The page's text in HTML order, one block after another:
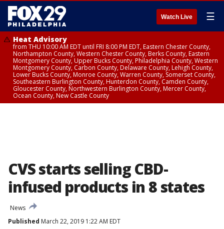
Watch Live ☰
Heat Advisory
from THU 10:00 AM EDT until FRI 8:00 PM EDT, Eastern Chester County,
Northampton County, Western Chester County, Berks County, Eastern
Montgomery County, Upper Bucks County, Philadelphia County, Western
Montgomery County, Carbon County, Delaware County, Lehigh County,
Lower Bucks County, Monroe County, Warren County, Somerset County,
Southeastern Burlington County, Hunterdon County, Camden County,
Gloucester County, Northwestern Burlington County, Mercer County,
Ocean County, New Castle County
CVS starts selling CBD-
infused products in 8 states
News
Published March 22, 2019 1:22 AM EDT